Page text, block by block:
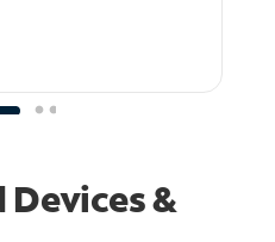
Devices &